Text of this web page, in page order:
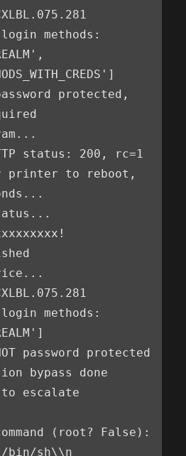
methods:
protected,
status: 200, rc=1
printer to reboot,
methods:
password protected
bypass done
escalate
(root? False):